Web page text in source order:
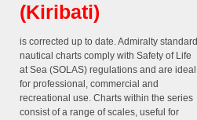
(Kiribati)
is corrected up to date. Admiralty standard
nautical charts comply with Safety of Life
at Sea (SOLAS) regulations and are ideal
for professional, commercial and
recreational use. Charts within the series
consist of a range of scales, useful for